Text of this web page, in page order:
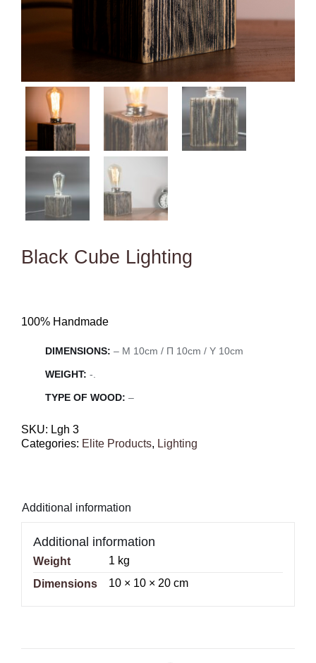
Black Cube Lighting
100% Handmade
DIMENSIONS: – Μ 10cm / Π 10cm / Υ 10cm
WEIGHT: -.
TYPE OF WOOD: –
SKU: Lgh 3
Categories: Elite Products, Lighting
Additional information
Additional information
Weight
1 kg
Dimensions
10 × 10 × 20 cm